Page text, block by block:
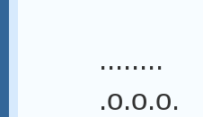
........
.o.o.o.